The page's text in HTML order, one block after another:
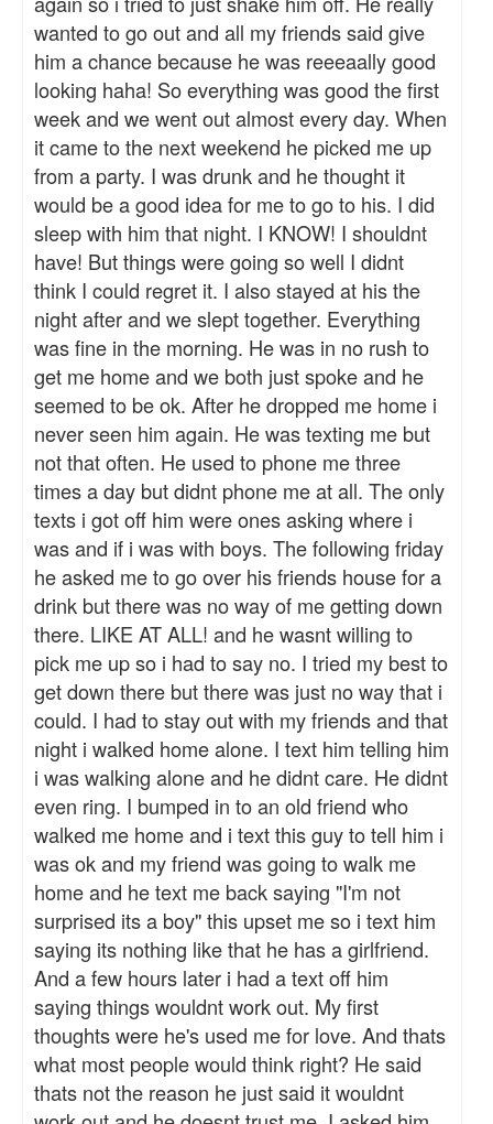
wanted to go out and all my friends said give
him a chance because he was reeeaally good
looking haha! So everything was good the first
week and we went out almost every day. When
it came to the next weekend he picked me up
from a party. I was drunk and he thought it
would be a good idea for me to go to his. I did
sleep with him that night. I KNOW! I shouldnt
have! But things were going so well I didnt
think I could regret it. I also stayed at his the
night after and we slept together. Everything
was fine in the morning. He was in no rush to
get me home and we both just spoke and he
seemed to be ok. After he dropped me home i
never seen him again. He was texting me but
not that often. He used to phone me three
times a day but didnt phone me at all. The only
texts i got off him were ones asking where i
was and if i was with boys. The following friday
he asked me to go over his friends house for a
drink but there was no way of me getting down
there. LIKE AT ALL! and he wasnt willing to
pick me up so i had to say no. I tried my best to
get down there but there was just no way that i
could. I had to stay out with my friends and that
night i walked home alone. I text him telling him
i was walking alone and he didnt care. He didnt
even ring. I bumped in to an old friend who
walked me home and i text this guy to tell him i
was ok and my friend was going to walk me
home and he text me back saying "I'm not
surprised its a boy" this upset me so i text him
saying its nothing like that he has a girlfriend.
And a few hours later i had a text off him
saying things wouldnt work out. My first
thoughts were he's used me for love. And thats
what most people would think right? He said
thats not the reason he just said it wouldnt